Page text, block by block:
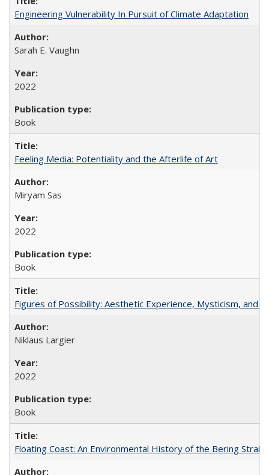
Engineering Vulnerability In Pursuit of Climate Adaptation
Sarah E. Vaughn
2022
Book
Feeling Media: Potentiality and the Afterlife of Art
​​Miryam Sas
2022
Book
Figures of Possibility: Aesthetic Experience, Mysticism, and
Niklaus Largier
2022
Book
Floating Coast: An Environmental History of the Bering Strait